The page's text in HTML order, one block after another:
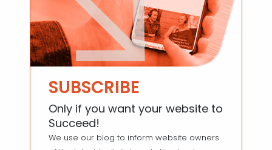
SUBSCRIBE
Only if you want your website to
Succeed!
We use our blog to inform website owners